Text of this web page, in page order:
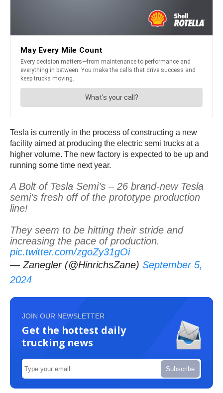
Tesla is currently in the process of constructing a new
facility aimed at producing the electric semi trucks at a
higher volume. The new factory is expected to be up and
running some time next year.
A Bolt of Tesla Semi’s – 26 brand-new Tesla
semi’s fresh off of the prototype production
line!
They seem to be hitting their stride and
increasing the pace of production.
pic.twitter.com/zgoZy31gOi
— Zanegler (@HinrichsZane) September 5,
2024
JOIN OUR NEWSLETTER
Get the hottest daily
trucking news